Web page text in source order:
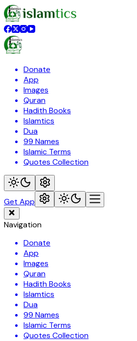
Donate
App
Images
Quran
Hadith Books
Islamtics
Dua
99 Names
Islamic Terms
Quotes Collection
Get App
Navigation
Donate
App
Images
Quran
Hadith Books
Islamtics
Dua
99 Names
Islamic Terms
Quotes Collection